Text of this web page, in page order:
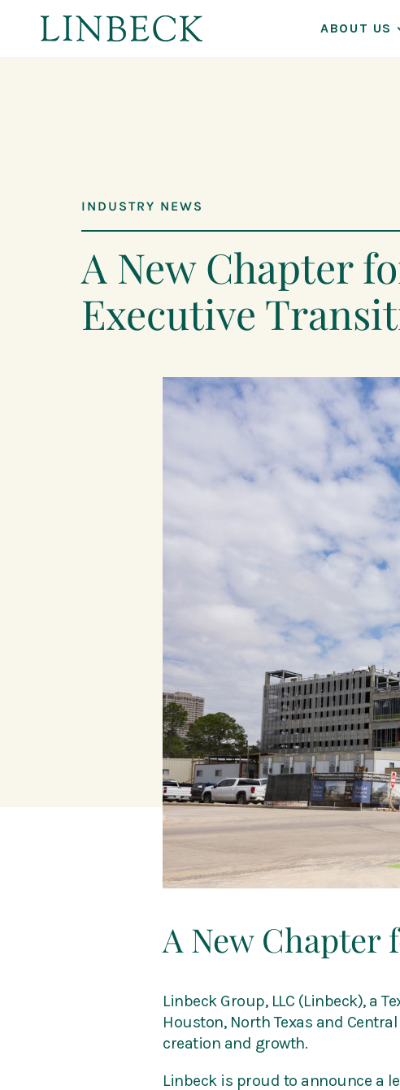
ABOUT US
INDUSTRY NEWS
A New Chapter
Executive
A New Chapter
Linbeck Group, LLC (Linbeck), a
Houston, North Texas and
creation and growth.
Linbeck is proud to announce a